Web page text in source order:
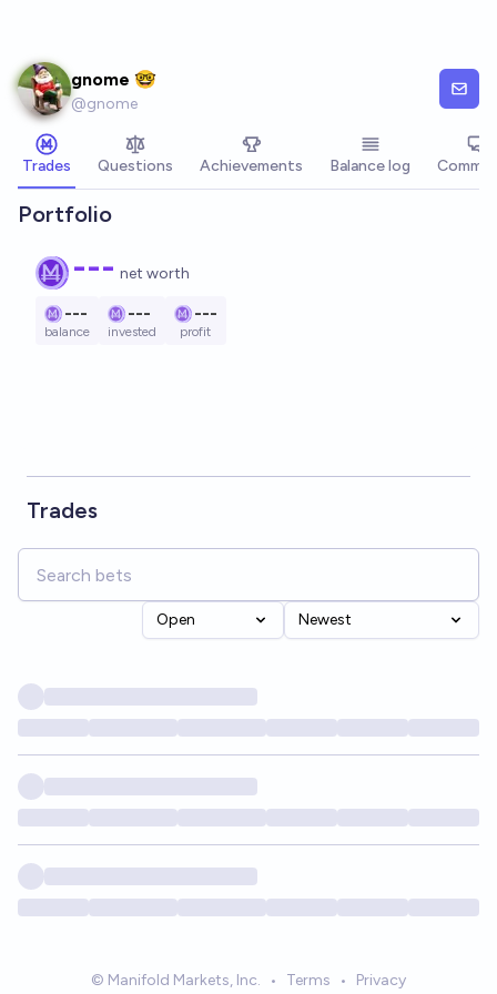
gnome 🤓
@gnome
Trades Questions Achievements Balance log
Portfolio
--- net worth
---
balance
---
invested
---
profit
Trades
Open Newest
© Manifold Markets, Inc. • Terms • Privacy